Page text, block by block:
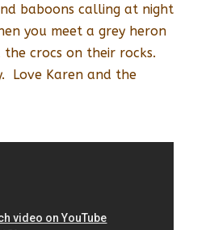
baboons calling at night
you meet a grey heron
crocs on their rocks.
Love Karen and the